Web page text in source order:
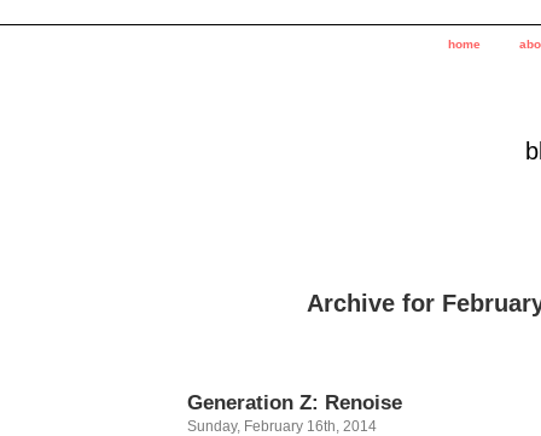
home
Archive for
Generation Z: Renoise
Sunday, February 16th, 2014